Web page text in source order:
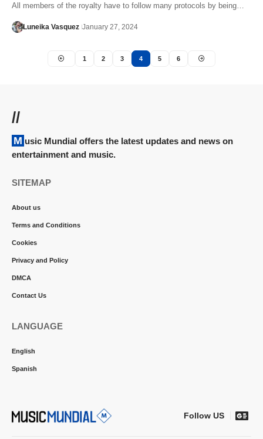
All members of the royalty have to follow many protocols by being…
Luneika Vasquez January 27, 2024
1 2 3 4 5 6
//
Music Mundial offers the latest updates and news on
entertainment and music.
SITEMAP
About us
Terms and Conditions
Cookies
Privacy and Policy
DMCA
Contact Us
LANGUAGE
English
Spanish
Follow US